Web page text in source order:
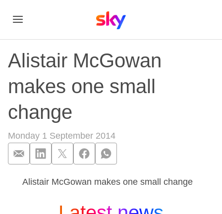
Alistair McGowan
makes one small
change
Monday 1 September 2014
Alistair McGowan
Alistair McGowan makes one small change